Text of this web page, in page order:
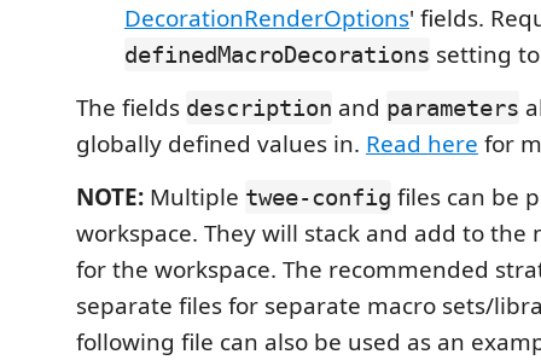
DecorationRenderOptions' fields.
definedMacroDecorations setting
The fields description and parameters
globally defined values in. Read here for
NOTE: Multiple twee-config files can be
workspace. They will stack and add to the
for the workspace. The recommended
separate files for separate macro sets/
following file can also be used as an